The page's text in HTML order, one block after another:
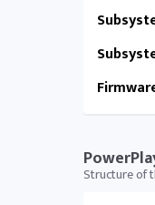
Structure of